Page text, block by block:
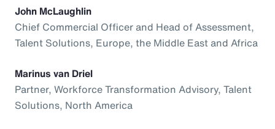
John McLaughlin
Chief Commercial Officer and Head of Assessment,
Talent Solutions, Europe, the Middle East and Africa
Marinus van Driel
Partner, Workforce Transformation Advisory, Talent
Solutions, North America